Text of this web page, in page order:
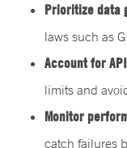
Prioritize data
laws such as
Account for
limits and
Monitor
catch failures